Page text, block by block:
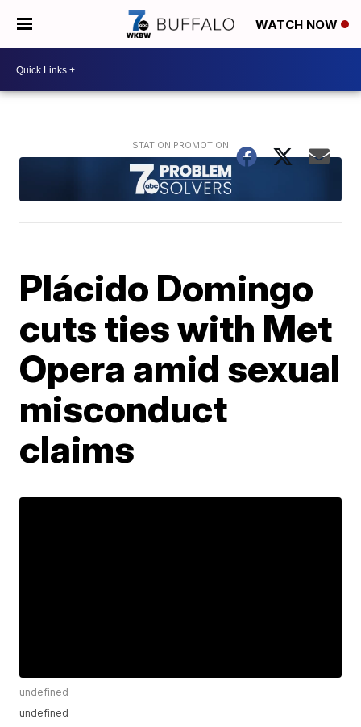
WATCH NOW
Plácido Domingo
cuts ties with Met
Opera amid sexual
misconduct
claims
undefined
undefined